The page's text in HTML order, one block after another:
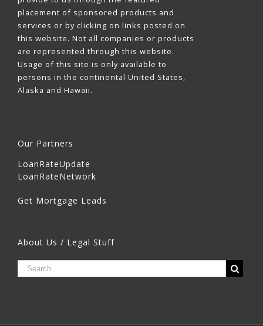
placement of sponsored products and
services or by clicking on links posted on
this website. Not all companies or products
are represented through this website.
Usage of this site is only available to
persons in the continental United States,
Alaska and Hawaii.
Our Partners
LoanRateUpdate
LoanRateNetwork
Get Mortgage Leads
About Us / Legal Stuff